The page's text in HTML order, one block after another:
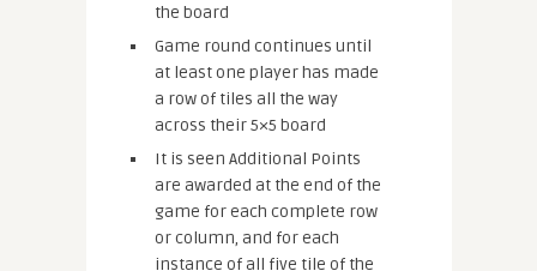
the board
Game round continues until
at least one player has made
a row of tiles all the way
across their 5×5 board
It is seen Additional Points
are awarded at the end of the
game for each complete row
or column, and for each
instance of all five tile of the